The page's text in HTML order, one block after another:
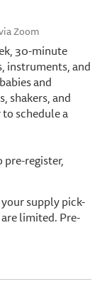
Zoom
30-minute
instruments, and
and
shakers, and
schedule a
pre-register,
supply pick-
limited. Pre-